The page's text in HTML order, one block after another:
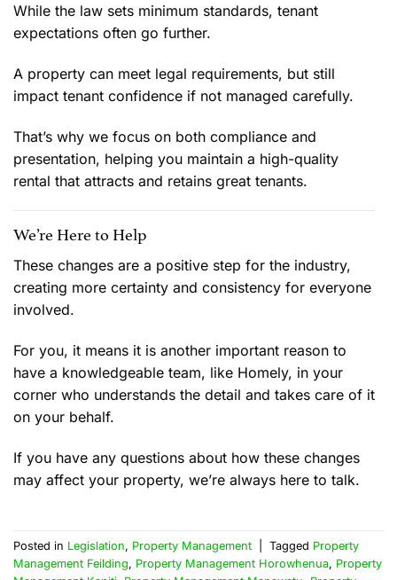
While the law sets minimum standards, tenant
expectations often go further.
A property can meet legal requirements, but still
impact tenant confidence if not managed carefully.
That’s why we focus on both compliance and
presentation, helping you maintain a high-quality
rental that attracts and retains great tenants.
We’re Here to Help
These changes are a positive step for the industry,
creating more certainty and consistency for everyone
involved.
For you, it means it is another important reason to
have a knowledgeable team, like Homely, in your
corner who understands the detail and takes care of it
on your behalf.
If you have any questions about how these changes
may affect your property, we’re always here to talk.
Posted in Legislation, Property Management Tagged Property
Management Feilding, Property Management Horowhenua, Property